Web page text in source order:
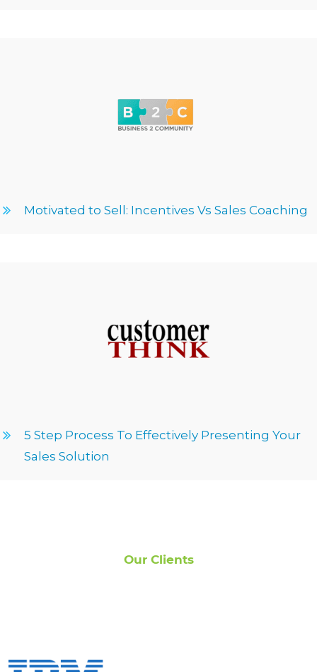
Motivated to Sell: Incentives Vs Sales Coaching
5 Step Process To Effectively Presenting Your
Sales Solution
Our Clients